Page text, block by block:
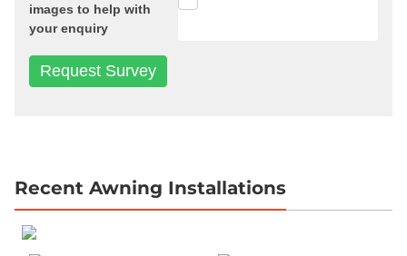
images to help with
your enquiry
Recent Awning Installations